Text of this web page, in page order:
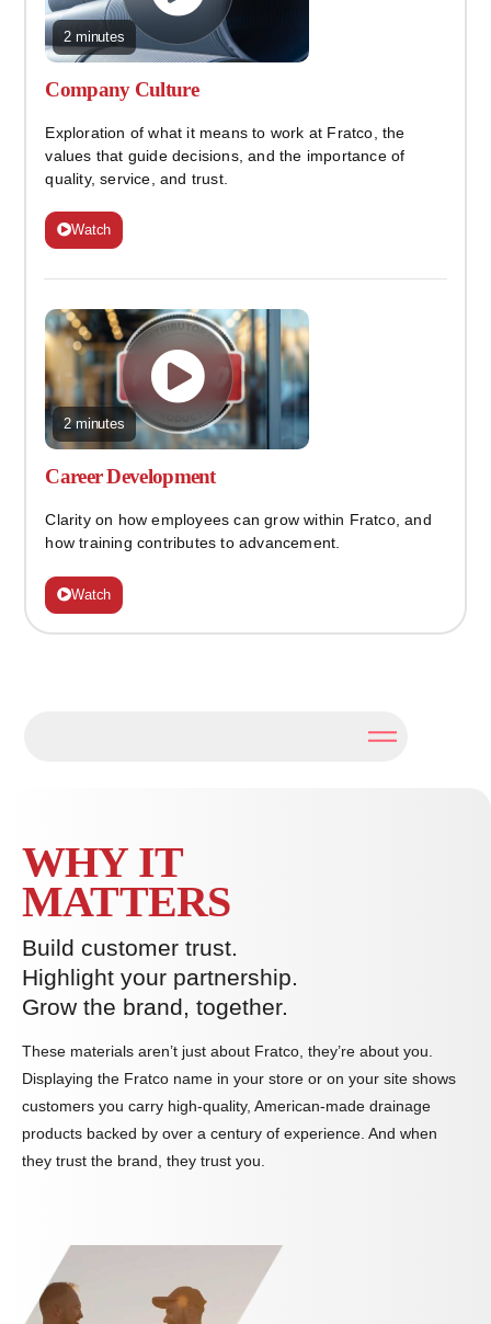
2 minutes
Company Culture
Exploration of what it means to work at Fratco, the
values that guide decisions, and the importance of
quality, service, and trust.
Watch
2 minutes
Career Development
Clarity on how employees can grow within Fratco, and
how training contributes to advancement.
Watch
WHY IT
MATTERS
Build customer trust.
Highlight your partnership.
Grow the brand, together.
These materials aren’t just about Fratco, they’re about you.
Displaying the Fratco name in your store or on your site shows
customers you carry high-quality, American-made drainage
products backed by over a century of experience. And when
they trust the brand, they trust you.